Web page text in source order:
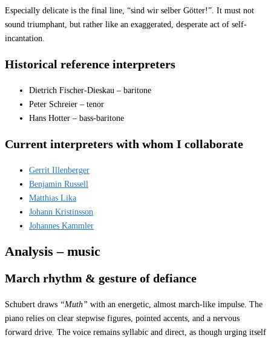
Especially delicate is the final line, “sind wir selber Götter!”. It must not
sound triumphant, but rather like an exaggerated, desperate act of self-
incantation.
Historical reference interpreters
Dietrich Fischer-Dieskau – baritone
Peter Schreier – tenor
Hans Hotter – bass-baritone
Current interpreters with whom I collaborate
Gerrit Illenberger
Benjamin Russell
Matthias Lika
Johann Kristinsson
Johannes Kammler
Analysis – music
March rhythm & gesture of defiance
Schubert draws “Muth” with an energetic, almost march-like impulse. The
piano relies on clear stepwise figures, pointed accents, and a nervous
forward drive. The voice remains syllabic and direct, as though urging itself